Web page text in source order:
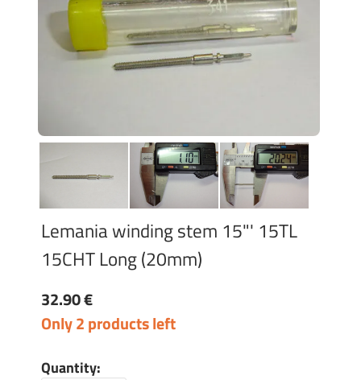
Lemania winding stem 15"' 15TL
15CHT Long (20mm)
32.90 €
Only 2 products left
Quantity: